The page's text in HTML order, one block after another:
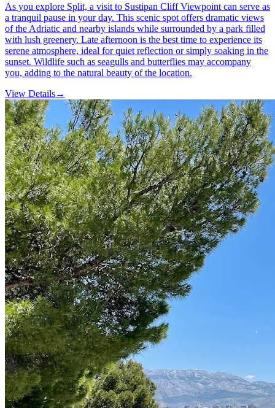
As you explore Split, a visit to Sustipan Cliff Viewpoint can serve as
a tranquil pause in your day. This scenic spot offers dramatic views
of the Adriatic and nearby islands while surrounded by a park filled
with lush greenery. Late afternoon is the best time to experience its
serene atmosphere, ideal for quiet reflection or simply soaking in the
sunset. Wildlife such as seagulls and butterflies may accompany
you, adding to the natural beauty of the location.
View Details→